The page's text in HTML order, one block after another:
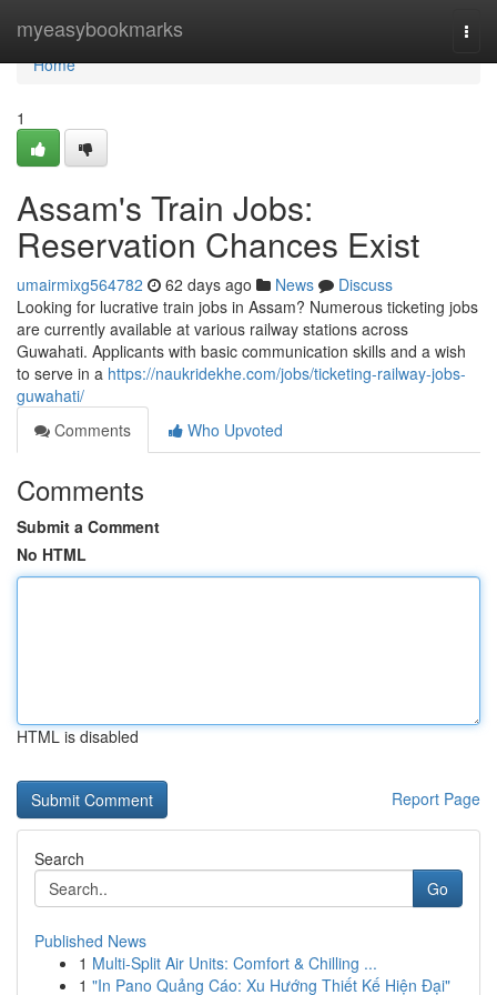
myeasybookmarks
Home
Home
1
Assam's Train Jobs:
Reservation Chances Exist
umairmixg564782 62 days ago News
Discuss
Looking for lucrative train jobs in Assam? Numerous ticketing jobs
are currently available at various railway stations across
Guwahati. Applicants with basic communication skills and a wish
to serve in a https://naukridekhe.com/jobs/ticketing-railway-jobs-
guwahati/
Comments
Who Upvoted
Comments
Submit a Comment
No HTML
HTML is disabled
Report Page
Search
Go
Published News
1 Multi-Split Air Units: Comfort & Chilling ...
1 "In Pano Quảng Cáo: Xu Hướng Thiết Kế Hiện Đại"